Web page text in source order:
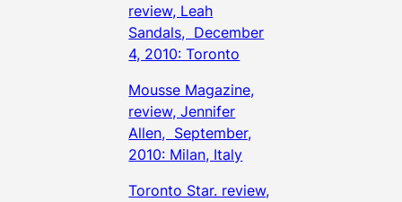
review, Leah
Sandals, December
4, 2010: Toronto
Mousse Magazine,
review, Jennifer
Allen, September,
2010: Milan, Italy
Toronto Star. review,